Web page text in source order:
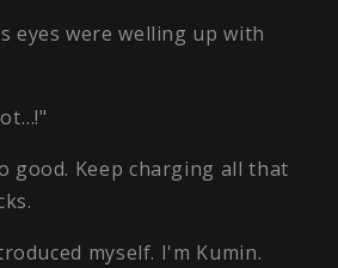
eyes were welling up with
good. Keep charging all that
myself. I'm Kumin.